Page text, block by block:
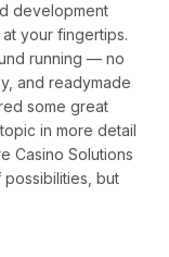
development
your fingertips.
running — no
and readymade
some great
in more detail
Casino Solutions
possibilities, but